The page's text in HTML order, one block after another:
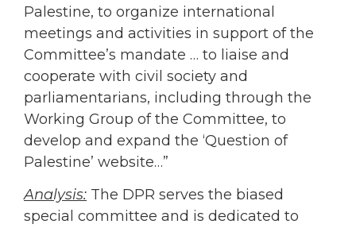
Palestine, to organize international
meetings and activities in support of the
Committee’s mandate … to liaise and
cooperate with civil society and
parliamentarians, including through the
Working Group of the Committee, to
develop and expand the ‘Question of
Palestine’ website…”
Analysis: The DPR serves the biased
special committee and is dedicated to